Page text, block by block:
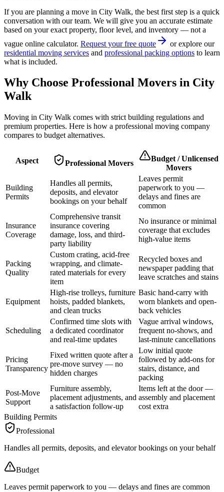
If you are planning a move in City Walk, the best first step is a quick
conversation with our team. We will give you an accurate estimate
based on your exact property, floor level, and inventory — not a
vague online calculator. Request your free quote
or explore our
residential moving services and professional packing options to learn
what is included.
Why Choose Professional Movers in City
Walk
Moving in City Walk comes with strict building regulations and
premium properties. Here is how a professional moving company
compares to budget alternatives.
Aspect Professional Movers
Budget / Unlicensed
Movers
Building
Permits
Handles all permits,
deposits, and elevator
bookings on your behalf
Leaves permit
paperwork to you —
delays and fines are
common
Insurance
Coverage
Comprehensive transit
insurance covering
damage, loss, and third-
party liability
No insurance or minimal
coverage that excludes
high-value items
Packing
Quality
Custom crating, acid-free
wrapping, and climate-
rated materials for every
item
Recycled boxes and
newspaper padding that
leave scratches and stains
Equipment
High-rise trolleys, furniture
hoists, padded blankets,
and clean trucks
Basic hand-carry with
worn blankets and open-
back vehicles
Scheduling
Confirmed time slots with
a dedicated coordinator
and real-time updates
Vague arrival windows,
frequent no-shows, and
last-minute cancellations
Pricing
Transparency
Fixed written quote after a
pre-move survey — no
hidden charges
Low initial quote
followed by add-ons for
stairs, distance, and
packing
Post-Move
Support
Furniture assembly,
placement adjustments, and
a satisfaction follow-up
Items left at the door —
assembly and placement
cost extra
Building Permits
Professional
Handles all permits, deposits, and elevator bookings on your behalf
Budget
Leaves permit paperwork to you — delays and fines are common